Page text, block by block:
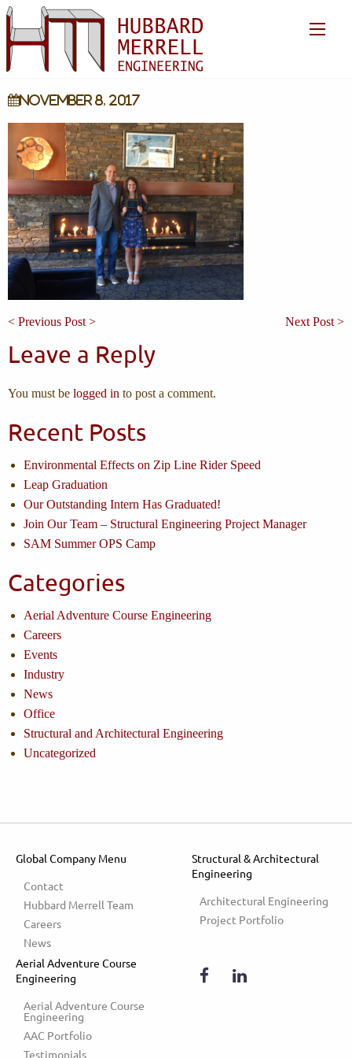
November 8, 2017
< Previous Post > Next Post >
Leave a Reply
You must be logged in to post a comment.
Recent Posts
Environmental Effects on Zip Line Rider Speed
Leap Graduation
Our Outstanding Intern Has Graduated!
Join Our Team – Structural Engineering Project Manager
SAM Summer OPS Camp
Categories
Aerial Adventure Course Engineering
Careers
Events
Industry
News
Office
Structural and Architectural Engineering
Uncategorized
Global Company Menu
Contact
Hubbard Merrell Team
Careers
News
Structural & Architectural
Engineering
Architectural Engineering
Project Portfolio
Aerial Adventure Course
Engineering
Aerial Adventure Course
Engineering
AAC Portfolio
Testimonials